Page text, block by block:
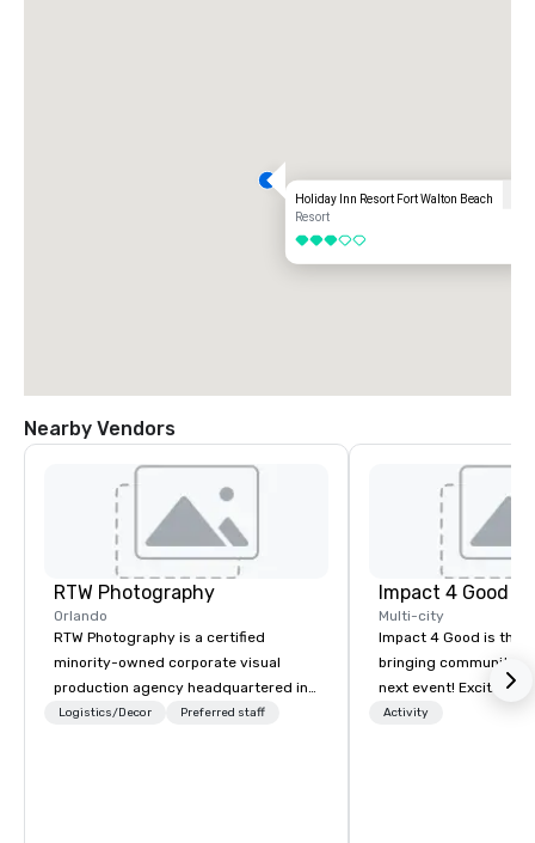
Holiday Inn Resort Fort Walton Beach
Resort
3 out of 5
Nearby Vendors
RTW Photography
Orlando
RTW Photography is a certified
minority-owned corporate visual
production agency headquartered in
Orlando, with teams serving Tampa,
Logistics/Decor Preferred staff
Impact 4 Good
Multi-city
Impact 4 Good is the
bringing community
next event! Exciting
team building
Activity